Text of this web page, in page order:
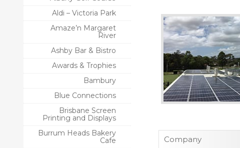
Aldi – Victoria Park
Amaze’n Margaret
River
Ashby Bar & Bistro
Awards & Trophies
Bambury
Blue Connections
Brisbane Screen
Printing and Displays
Burrum Heads Bakery
Cafe
Company